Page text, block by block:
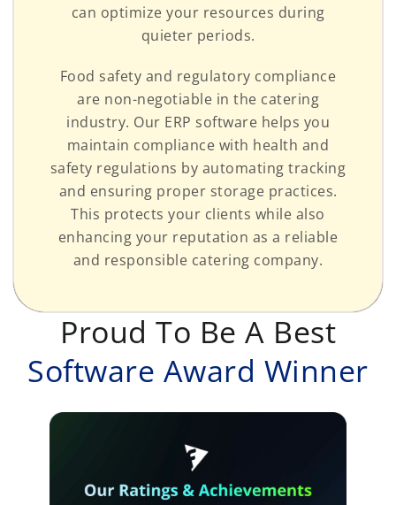
can optimize your resources during
quieter periods.
Food safety and regulatory compliance
are non-negotiable in the catering
industry. Our ERP software helps you
maintain compliance with health and
safety regulations by automating tracking
and ensuring proper storage practices.
This protects your clients while also
enhancing your reputation as a reliable
and responsible catering company.
Proud To Be A Best
Software Award Winner